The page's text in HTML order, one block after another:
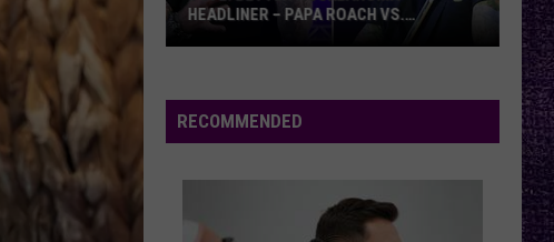
Rocklahoma
Headliner
HEADLINER – PAPA ROACH VS.
RECOMMENDED